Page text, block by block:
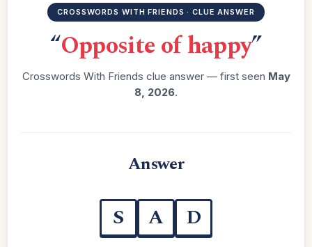
CROSSWORDS WITH FRIENDS · CLUE ANSWER
“Opposite of happy”
Crosswords With Friends clue answer — first seen May
8, 2026.
Answer
S A D